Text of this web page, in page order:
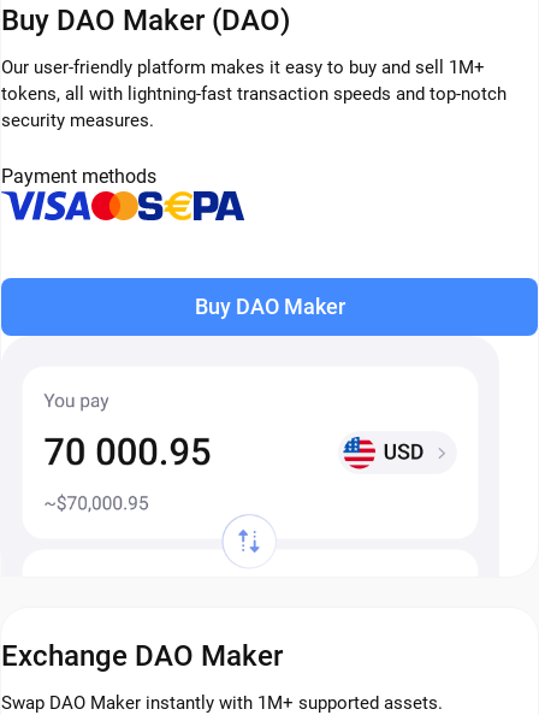
Buy DAO Maker (DAO)
Our user-friendly platform makes it easy to buy and sell 1M+
tokens, all with lightning-fast transaction speeds and top-notch
security measures.
Payment methods
Buy DAO Maker
Exchange DAO Maker
Swap DAO Maker instantly with 1M+ supported assets.